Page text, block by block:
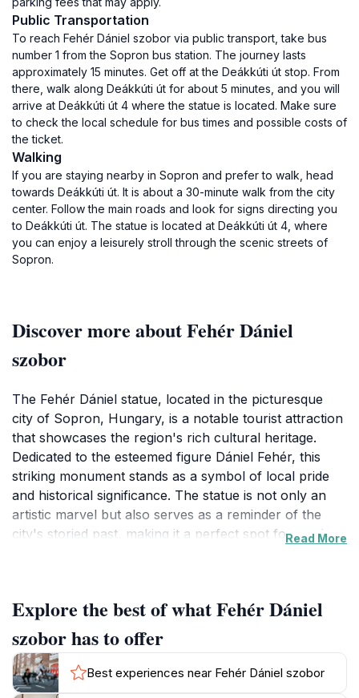
Public Transportation
To reach Fehér Dániel szobor via public transport, take bus
number 1 from the Sopron bus station. The journey lasts
approximately 15 minutes. Get off at the Deákkúti út stop. From
there, walk along Deákkúti út for about 5 minutes, and you will
arrive at Deákkúti út 4 where the statue is located. Make sure
to check the local schedule for bus times and possible costs of
the ticket.
Walking
If you are staying nearby in Sopron and prefer to walk, head
towards Deákkúti út. It is about a 30-minute walk from the city
center. Follow the main roads and look for signs directing you
to Deákkúti út. The statue is located at Deákkúti út 4, where
you can enjoy a leisurely stroll through the scenic streets of
Sopron.
Discover more about Fehér Dániel
szobor
The Fehér Dániel statue, located in the picturesque
city of Sopron, Hungary, is a notable tourist attraction
that showcases the region's rich cultural heritage.
Dedicated to the esteemed figure Dániel Fehér, this
striking monument stands as a symbol of local pride
and historical significance. The statue is not only an
artistic marvel but also serves as a reminder of the
city's storied past, making it a perfect spot for tourists
admiration. Surrounded by the charming architecture
of Sopron, visitors can enjoy a leisurely stroll in the
vicinity, taking in the beautiful scenery that
complements the statue's grandeur. The area around
the monument is also ideal for photography, offering
Read More
Explore the best of what Fehér Dániel
szobor has to offer
Best experiences near Fehér Dániel szobor